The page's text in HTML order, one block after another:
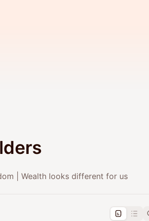
| Wealth looks different for us